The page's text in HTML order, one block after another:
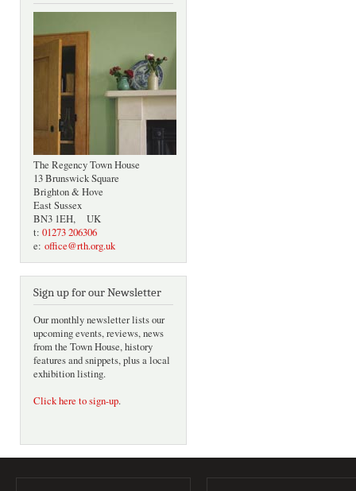
The Regency Town House
13 Brunswick Square
Brighton & Hove
East Sussex
BN3 1EH, UK
t: 01273 206306
e: office@rth.org.uk
Sign up for our Newsletter
Our monthly newsletter lists our
upcoming events, reviews, news
from the Town House, history
features and snippets, plus a local
exhibition listing.
Click here to sign-up.